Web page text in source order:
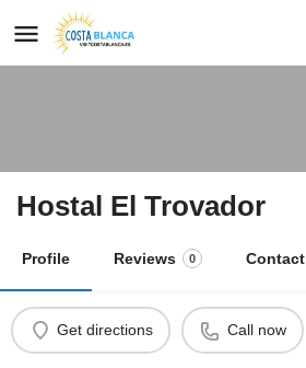
Hostal El Trovador
Profile Reviews 0 Contact
Get directions Call now